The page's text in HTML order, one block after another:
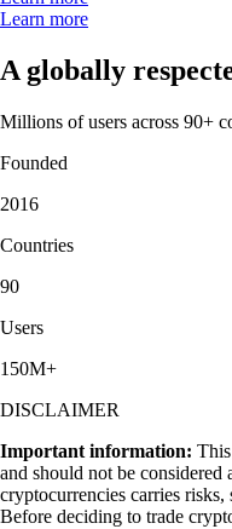
Learn more
A globally
Millions of users across 90+
Founded
2016
Countries
90
Users
150M+
DISCLAIMER
Important information:
and should not be considered
cryptocurrencies carries
Before deciding to trade